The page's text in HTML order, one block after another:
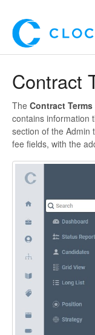
Contract
The Contract Terms
contains information
section of the Admin
fee fields, with the